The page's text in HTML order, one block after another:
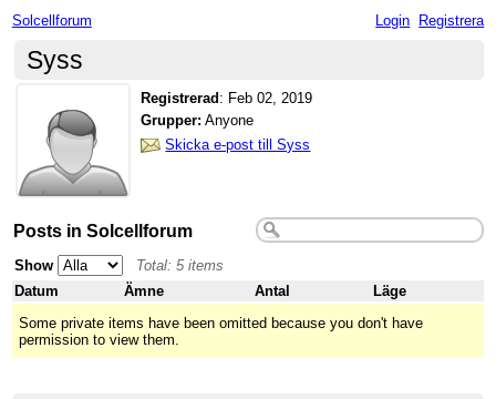
Solcellforum Login Registrera
Syss
Registrerad : Feb 02, 2019
Grupper: Anyone
Skicka e-post till Syss
Posts in Solcellforum
Show
Total: 5 items
Datum
Ämne Antal
Läge
Some private items have been omitted because you don't have
permission to view them.